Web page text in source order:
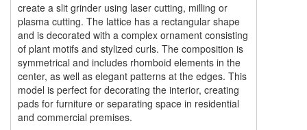
create a slit grinder using laser cutting, milling or
plasma cutting. The lattice has a rectangular shape
and is decorated with a complex ornament consisting
of plant motifs and stylized curls. The composition is
symmetrical and includes rhomboid elements in the
center, as well as elegant patterns at the edges. This
model is perfect for decorating the interior, creating
pads for furniture or separating space in residential
and commercial premises.